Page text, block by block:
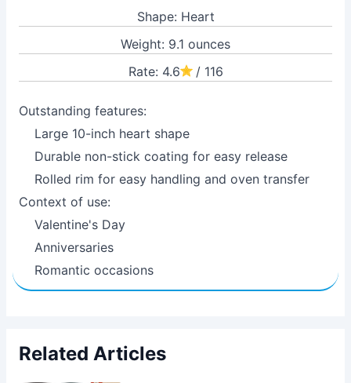
Shape: Heart
Weight: 9.1 ounces
Rate: 4.6
/ 116
Outstanding features:
Large 10-inch heart shape
Durable non-stick coating for easy release
Rolled rim for easy handling and oven transfer
Context of use:
Valentine's Day
Anniversaries
Romantic occasions
Related Articles